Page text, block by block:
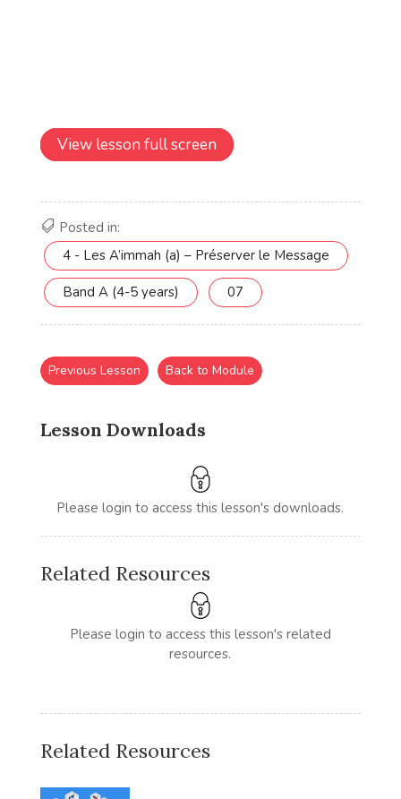
View lesson full screen
Posted in:
4 - Les A’immah (a) – Préserver le Message
Band A (4-5 years) 07
Lesson Downloads
Please login to access this lesson's downloads.
Previous Lesson Back to Module
Related Resources
Please login to access this lesson's related
resources.
Related Resources